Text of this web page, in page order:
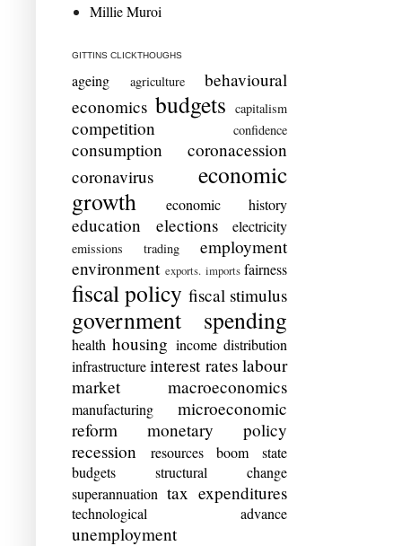
Millie Muroi
GITTINS CLICKTHOUGHS
ageing agriculture
behavioural
economics budgets capitalism
competition confidence
consumption
coronacession
coronavirus
economic
growth
economic history
education elections electricity
emissions trading
employment
environment exports. imports fairness
fiscal policy fiscal stimulus
government spending
health housing income distribution
infrastructure interest rates labour
market
macroeconomics
manufacturing
microeconomic
reform
monetary policy
recession
resources boom
state
budgets
structural change
superannuation tax expenditures
technological advance
unemployment